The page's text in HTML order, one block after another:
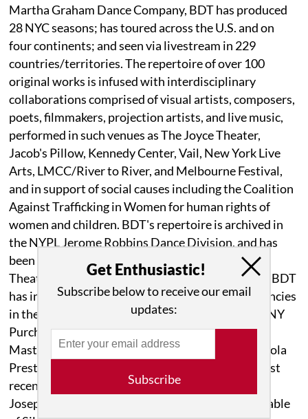
Martha Graham Dance Company, BDT has produced
28 NYC seasons; has toured across the U.S. and on
four continents; and seen via livestream in 229
countries/territories. The repertoire of over 100
original works is infused with interdisciplinary
collaborations comprised of visual artists, composers,
poets, filmmakers, projection artists, and live music,
performed in such venues as The Joyce Theater,
Jacob's Pillow, Kennedy Center, Vail, New York Live
Arts, LMCC/River to River, and Melbourne Festival,
and in support of social causes including the Coalition
Against Trafficking in Women for human rights of
women and children. BDT's repertoire is archived in
the NYPL Jerome Robbins Dance Division, and has
been performed by Alvin Ailey American Dance
Theater, MGDC, Richmond Ballet, among others. BDT
has inspired students through educational residencies
in the NYC public schools, UC, Santa Barbara, SUNY
Purchase, Yale, Wesleyan, and Juilliard Emerging
Masters Series. Buglisi's collaborators include Paola
Prestini, Wendall Harrington, Nel Shelby, and most
recently Daniel Bernard Roumain, Marc Bamuthi
Joseph and Terese Capucilli for the Reimagined Table
Get Enthusiastic!
Subscribe below to receive our email
updates:
Subscribe